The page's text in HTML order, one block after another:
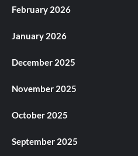
February 2026
January 2026
December 2025
November 2025
October 2025
September 2025